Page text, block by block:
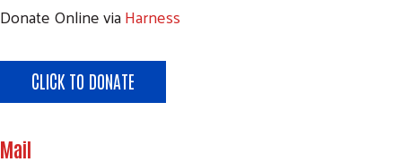
Donate Online viaHarness
CLICK TO DONATE
Mail